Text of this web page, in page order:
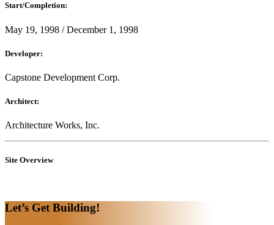
Start/Completion:
May 19, 1998 / December 1, 1998
Developer:
Capstone Development Corp.
Architect:
Architecture Works, Inc.
Site Overview
Let’s GetBuilding!